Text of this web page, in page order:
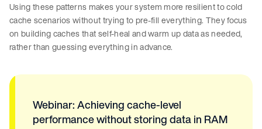
Using these patterns makes your system more resilient to cold
cache scenarios without trying to pre-fill everything. They focus
on building caches that self-heal and warm up data as needed,
rather than guessing everything in advance.
Webinar: Achieving cache-level
performance without storing data in RAM